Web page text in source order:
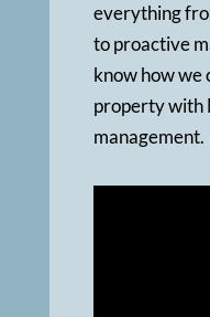
everything
to proactive
know how we
property with
management.